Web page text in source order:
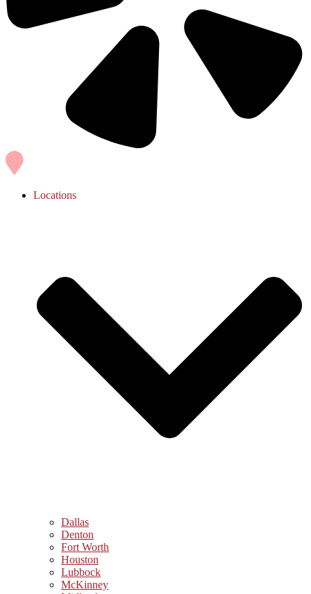
Locations
Dallas
Denton
Fort Worth
Houston
Lubbock
McKinney